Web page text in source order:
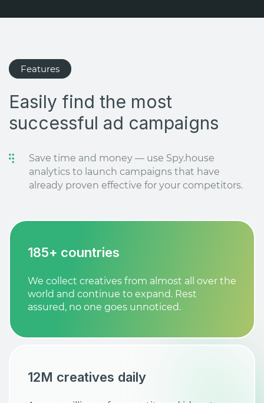
Features
Easily find the most
successful ad campaigns
Save time and money — use Spy.house
analytics to launch campaigns that have
already proven effective for your competitors.
185+ countries
We collect creatives from almost all over the
world and continue to expand. Rest
assured, no one goes unnoticed.
12M creatives daily